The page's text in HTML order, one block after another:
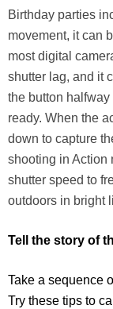
Birthday parties
movement, it can
most digital
shutter lag, and it
the button
ready. When the
down to capture
shooting in Action
shutter speed to
outdoors in bright
Tell the story of
Take a sequence
Try these tips to